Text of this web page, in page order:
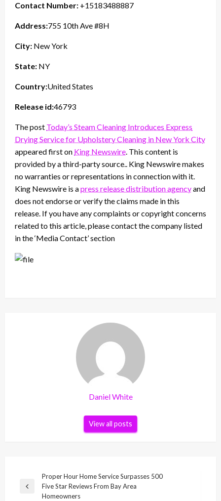
Contact Number: +15183488887
Address:755 10th Ave #8H
City: New York
State: NY
Country:United States
Release id:46793
The post Today’s Steam Cleaning Introduces Express
Drying Service for Upholstery Cleaning in New York City
appeared first on King Newswire . This content is
provided by a third-party source.. King Newswire makes
no warranties or representations in connection with it.
King Newswire is apress release distribution agencyand
does not endorse or verify the claims made in this
release. If you have any complaints or copyright concerns
related to this article, please contact the company listed
in the ‘Media Contact’ section
Daniel White
View all posts
navigation
Previous
Proper Hour Home Service Surpasses 500
Five Star Reviews From Bay Area
Homeowners